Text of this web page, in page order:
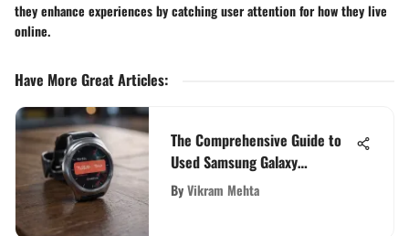
they enhance experiences by catching user attention for how they live
online.
Have More Great Articles:
The Comprehensive Guide to
Used Samsung Galaxy
Smartwatches
ByVikram Mehta